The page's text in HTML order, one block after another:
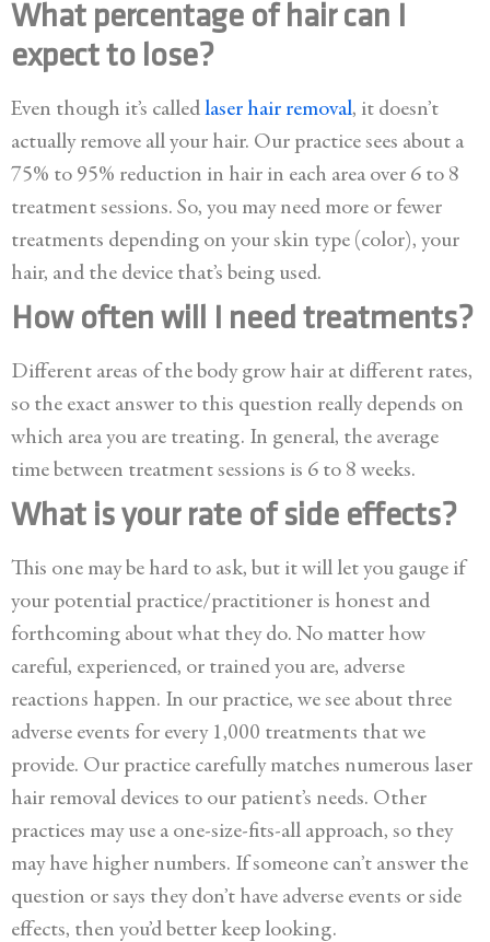
What percentage of hair can I
expect to lose?
Even though it’s called laser hair removal, it doesn’t
actually remove all your hair. Our practice sees about a
75% to 95% reduction in hair in each area over 6 to 8
treatment sessions. So, you may need more or fewer
treatments depending on your skin type (color), your
hair, and the device that’s being used.
How often will I need treatments?
Different areas of the body grow hair at different rates,
so the exact answer to this question really depends on
which area you are treating. In general, the average
time between treatment sessions is 6 to 8 weeks.
What is your rate of side effects?
This one may be hard to ask, but it will let you gauge if
your potential practice/practitioner is honest and
forthcoming about what they do. No matter how
careful, experienced, or trained you are, adverse
reactions happen. In our practice, we see about three
adverse events for every 1,000 treatments that we
provide. Our practice carefully matches numerous laser
hair removal devices to our patient’s needs. Other
practices may use a one-size-fits-all approach, so they
may have higher numbers. If someone can’t answer the
question or says they don’t have adverse events or side
effects, then you’d better keep looking.